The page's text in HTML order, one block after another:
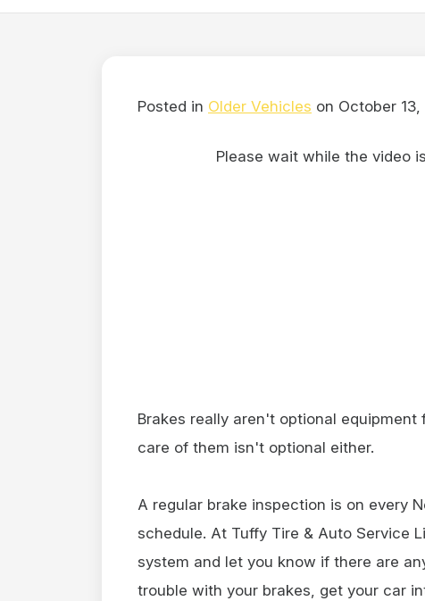
Posted in Older Vehicles on October 13,
Please wait while the video
Brakes really aren't optional
care of them isn't optional either.
A regular brake inspection is on every
schedule. At Tuffy Tire & Auto Service
system and let you know if there are
trouble with your brakes, get your car